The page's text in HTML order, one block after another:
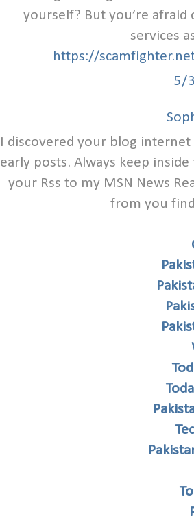
yourself? But you’re
services
https://
5/
I discovered your blog
early posts. Always keep
your Rss to my MSN News
from you